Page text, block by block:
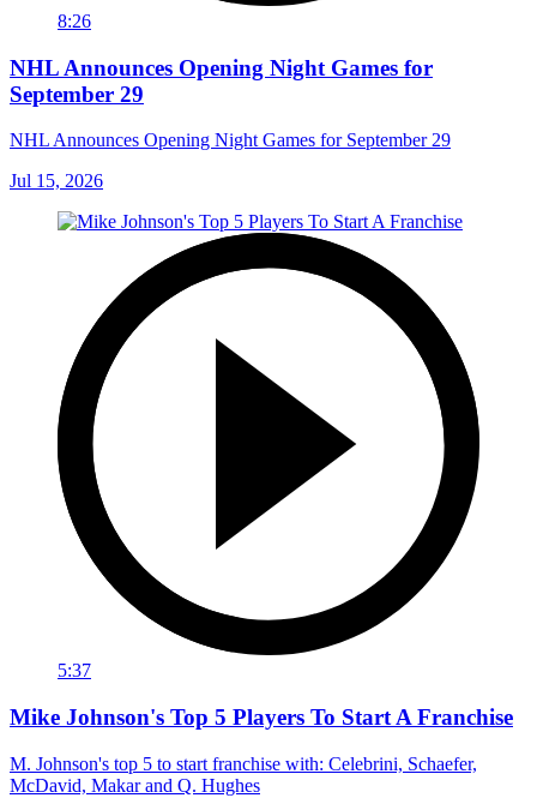
8:26
NHL Announces Opening Night Games for
September 29
NHL Announces Opening Night Games for September 29
Jul 15, 2026
5:37
Mike Johnson's Top 5 Players To Start A Franchise
M. Johnson's top 5 to start franchise with: Celebrini, Schaefer,
McDavid, Makar and Q. Hughes